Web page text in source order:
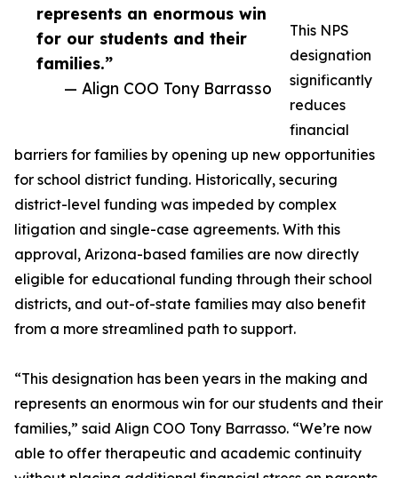
represents an enormous win
for our students and their
families.”
— Align COO Tony Barrasso
This NPS
designation
significantly
reduces
financial
barriers for families by opening up new opportunities
for school district funding. Historically, securing
district-level funding was impeded by complex
litigation and single-case agreements. With this
approval, Arizona-based families are now directly
eligible for educational funding through their school
districts, and out-of-state families may also benefit
from a more streamlined path to support.
“This designation has been years in the making and
represents an enormous win for our students and their
families,” said Align COO Tony Barrasso. “We’re now
able to offer therapeutic and academic continuity